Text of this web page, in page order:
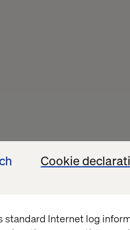
Cookie
standard Internet log